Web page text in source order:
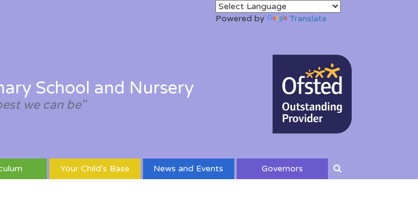
Powered by Translate
School and Nursery
we can be"
Your Child's Base News and Events Governors